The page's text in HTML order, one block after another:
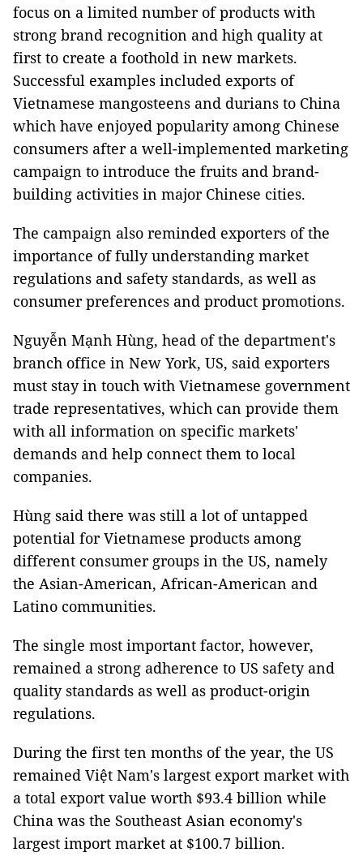
focus on a limited number of products with
strong brand recognition and high quality at
first to create a foothold in new markets.
Successful examples included exports of
Vietnamese mangosteens and durians to China
which have enjoyed popularity among Chinese
consumers after a well-implemented marketing
campaign to introduce the fruits and brand-
building activities in major Chinese cities.
The campaign also reminded exporters of the
importance of fully understanding market
regulations and safety standards, as well as
consumer preferences and product promotions.
Nguyễn Mạnh Hùng, head of the department's
branch office in New York, US, said exporters
must stay in touch with Vietnamese government
trade representatives, which can provide them
with all information on specific markets'
demands and help connect them to local
companies.
Hùng said there was still a lot of untapped
potential for Vietnamese products among
different consumer groups in the US, namely
the Asian-American, African-American and
Latino communities.
The single most important factor, however,
remained a strong adherence to US safety and
quality standards as well as product-origin
regulations.
During the first ten months of the year, the US
remained Việt Nam's largest export market with
a total export value worth $93.4 billion while
China was the Southeast Asian economy's
largest import market at $100.7 billion.